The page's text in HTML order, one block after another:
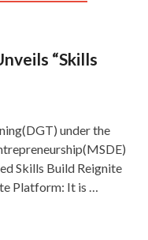
“Skills
under the
Skills Build Reignite
Platform: It is …